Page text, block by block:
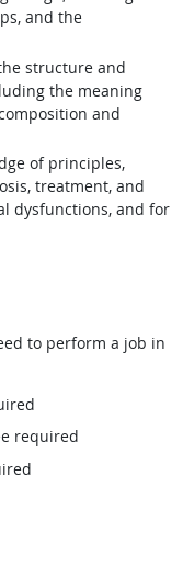
and the
structure and
the meaning
and
of principles,
treatment, and
dysfunctions, and for
to perform a job in
required